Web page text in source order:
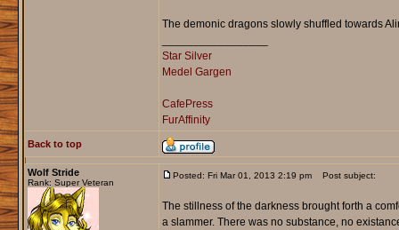
The demonic dragons slowly shuffled towards
Star Silver
Medel Gargen
CafePress
FurAffinity
Back to top
Wolf Stride
Rank: Super Veteran
Posted: Fri Mar 01, 2013 2:19 pm Post subject:
The stillness of the darkness brought forth a
a slammer. There was no substance, no